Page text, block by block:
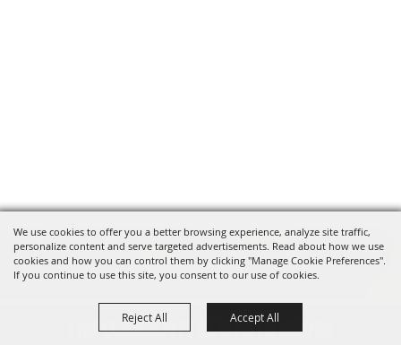
We use cookies to offer you a better browsing experience, analyze site traffic,
personalize content and serve targeted advertisements. Read about how we use
cookies and how you can control them by clicking "Manage Cookie Preferences".
If you continue to use this site, you consent to our use of cookies.
Reject All Accept All
INFO@CANFIELDFAIR.COM